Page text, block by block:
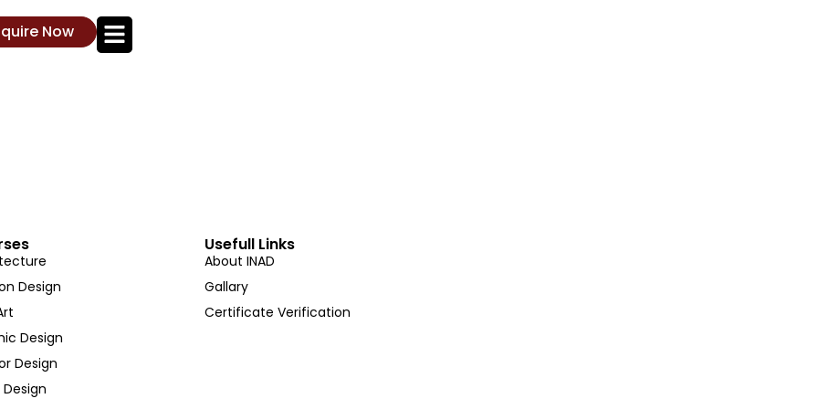
Now
Design
Design
Design
Design
Usefull Links
About INAD
Gallary
Certificate Verification